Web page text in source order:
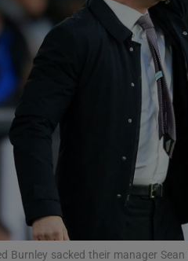
Listen
Podcasts
Video
Gaeilge
History
Student
Burnley sacked their manager